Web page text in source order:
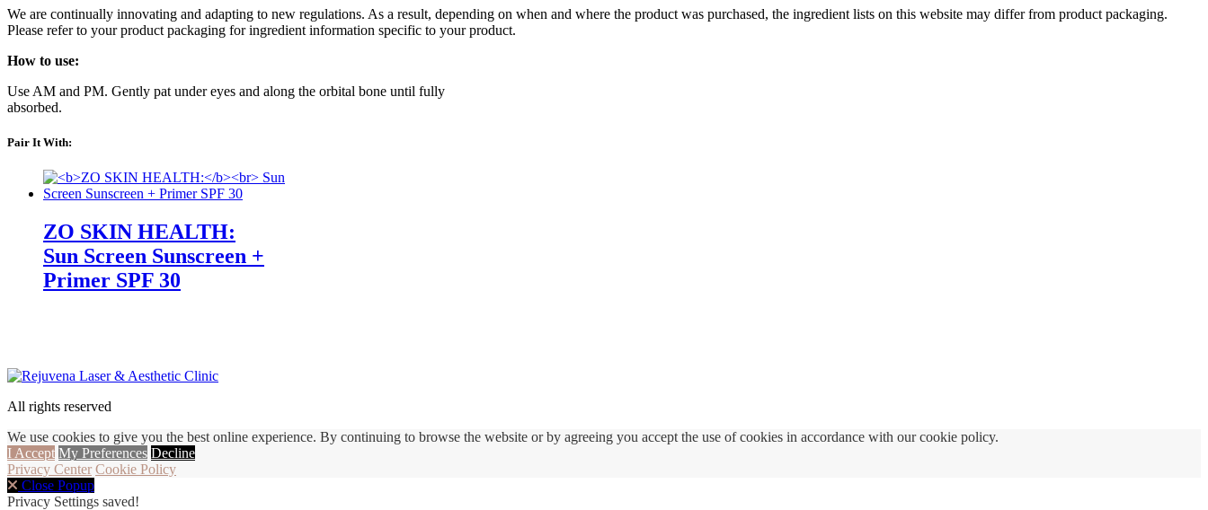
We are continually innovating and adapting to new regulations. As a result, depending on when and where the product was purchased, the ingredient lists on this website may differ from product packaging.
Please refer to your product packaging for ingredient information specific to your product.
How to use:
Use AM and PM. Gently pat under eyes and along the orbital bone until fully
absorbed.
Pair It With:
ZO SKIN HEALTH:
Sun Screen Sunscreen +
Primer SPF 30
All rights reserved
We use cookies to give you the best online experience. By continuing to browse the website or by agreeing you accept the use of cookies in accordance with our cookie policy.
I Accept My Preferences Decline
Privacy Center Cookie Policy
Close Popup
Privacy Settings saved!